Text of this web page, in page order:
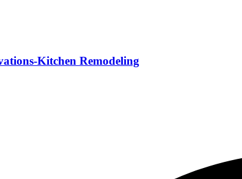
Kitchen Remodeling